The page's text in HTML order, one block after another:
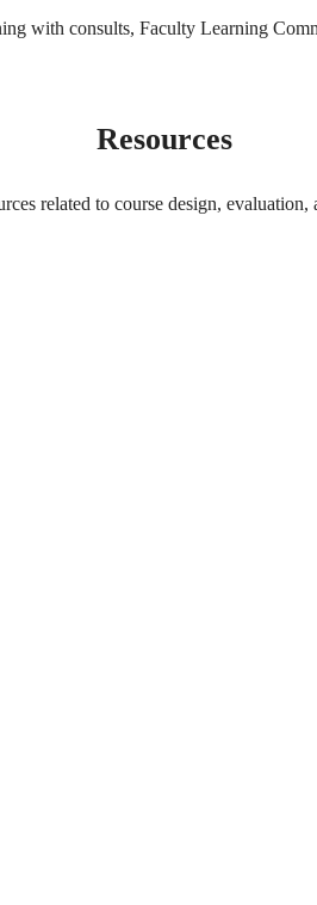
with consults, Faculty Learning
Resources
related to course design, evaluation,